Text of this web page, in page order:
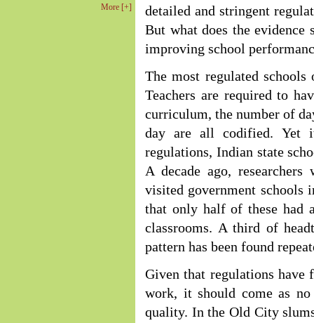
More [+]
detailed and stringent
But what does the
improving school
The most regulated
Teachers are required to
curriculum, the number of
day are all codified. Yet
regulations, Indian state
A decade ago,
visited government schools
that only half of these had
classrooms. A third of
pattern has been found
Given that regulations have
work, it should come as
quality. In the Old City